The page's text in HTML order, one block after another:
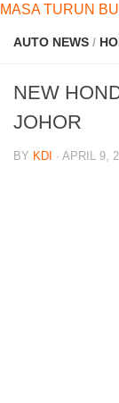
MASA TURUN
AUTO NEWS /
NEW
JOHOR
BY KDI · APRIL 9,